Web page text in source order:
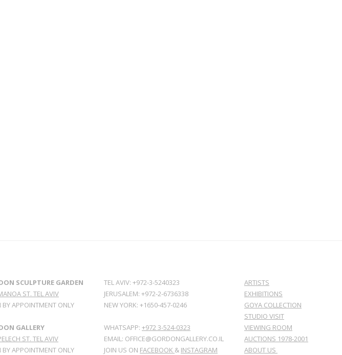
SCULPTURE GARDEN
ST. TEL AVIV
BY APPOINTMENT ONLY
GALLERY
ST. TEL AVIV
BY APPOINTMENT ONLY
TEL AVIV: +972-3-5240323
JERUSALEM: +972-2-6736338
NEW YORK: +1650-457-0246
WHATSAPP: +972 3-524-0323
EMAIL: OFFICE@GORDONGALLERY.CO.IL
JOIN US ON FACEBOOK & INSTAGRAM
ARTISTS
EXHIBITIONS
GOYA COLLECTION
STUDIO VISIT
VIEWING ROOM
AUCTIONS 1978-2001
ABOUT US